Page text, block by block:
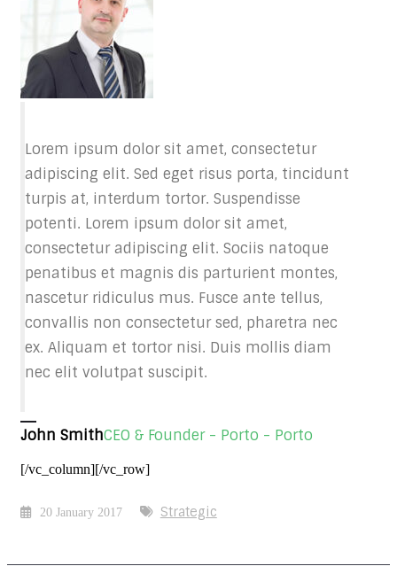
Lorem ipsum dolor sit amet, consectetur
adipiscing elit. Sed eget risus porta, tincidunt
turpis at, interdum tortor. Suspendisse
potenti. Lorem ipsum dolor sit amet,
consectetur adipiscing elit. Sociis natoque
penatibus et magnis dis parturient montes,
nascetur ridiculus mus. Fusce ante tellus,
convallis non consectetur sed, pharetra nec
ex. Aliquam et tortor nisi. Duis mollis diam
nec elit volutpat suscipit.
John SmithCEO & Founder - Porto - Porto
[/vc_column][/vc_row]
20 January 2017 Strategic